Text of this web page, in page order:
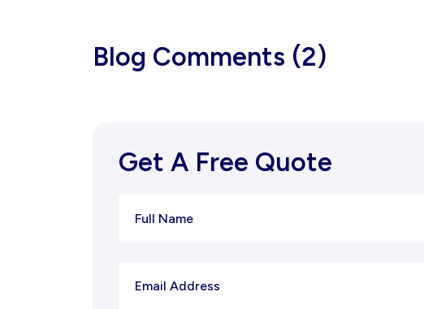
Blog Comments (2)
Get A Free Quote